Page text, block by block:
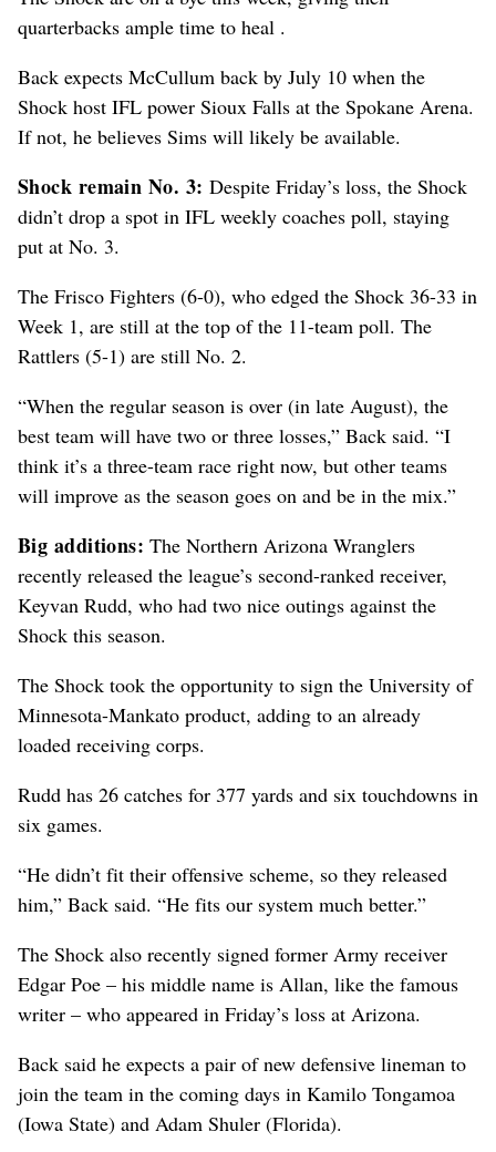
quarterbacks ample time to heal .
Back expects McCullum back by July 10 when the
Shock host IFL power Sioux Falls at the Spokane Arena.
If not, he believes Sims will likely be available.
Shock remain No. 3: Despite Friday’s loss, the Shock
didn’t drop a spot in IFL weekly coaches poll, staying
put at No. 3.
The Frisco Fighters (6-0), who edged the Shock 36-33 in
Week 1, are still at the top of the 11-team poll. The
Rattlers (5-1) are still No. 2.
“When the regular season is over (in late August), the
best team will have two or three losses,” Back said. “I
think it’s a three-team race right now, but other teams
will improve as the season goes on and be in the mix.”
Big additions: The Northern Arizona Wranglers
recently released the league’s second-ranked receiver,
Keyvan Rudd, who had two nice outings against the
Shock this season.
The Shock took the opportunity to sign the University of
Minnesota-Mankato product, adding to an already
loaded receiving corps.
Rudd has 26 catches for 377 yards and six touchdowns in
six games.
“He didn’t fit their offensive scheme, so they released
him,” Back said. “He fits our system much better.”
The Shock also recently signed former Army receiver
Edgar Poe – his middle name is Allan, like the famous
writer – who appeared in Friday’s loss at Arizona.
Back said he expects a pair of new defensive lineman to
join the team in the coming days in Kamilo Tongamoa
(Iowa State) and Adam Shuler (Florida).